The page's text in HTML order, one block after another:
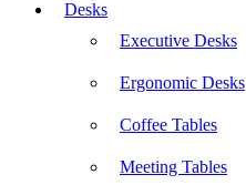
Desks
Executive Desks
Ergonomic Desks
Coffee Tables
Meeting Tables